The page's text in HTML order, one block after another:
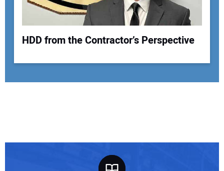
HDD from the Contractor’s Perspective